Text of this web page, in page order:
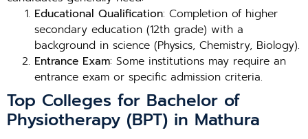
Educational Qualification: Completion of higher
secondary education (12th grade) with a
background in science (Physics, Chemistry, Biology).
Entrance Exam: Some institutions may require an
entrance exam or specific admission criteria.
Top Colleges for Bachelor of
Physiotherapy (BPT) in Mathura